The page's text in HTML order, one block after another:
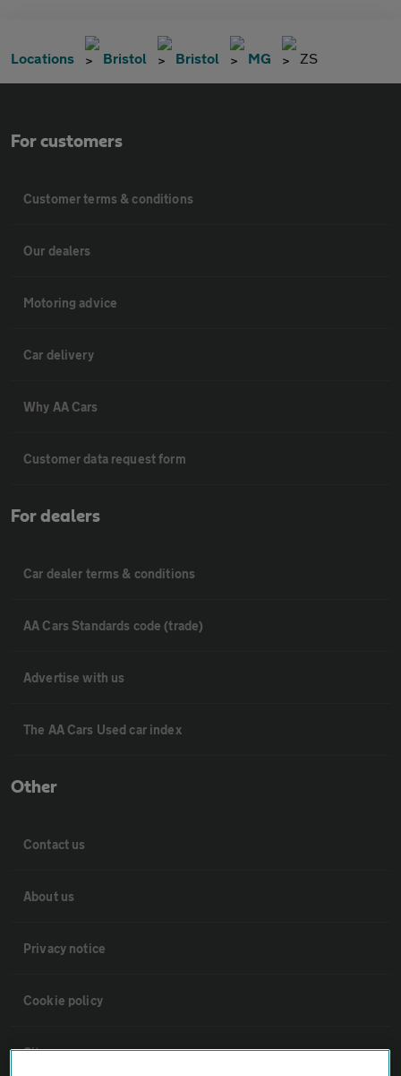
Locations Bristol Bristol MG ZS
For customers
Customer terms & conditions
Our dealers
Motoring advice
Car delivery
Why AA Cars
Customer data request form
For dealers
Car dealer terms & conditions
AA Cars Standards code (trade)
Advertise with us
The AA Cars Used car index
Other
Contact us
About us
Privacy notice
Cookie policy
Sitemap